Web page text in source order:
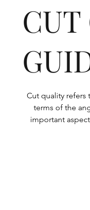
CUT
Cut quality refers
terms of the
important